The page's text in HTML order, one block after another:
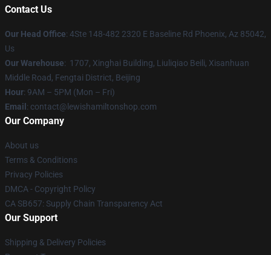
Contact Us
Our Head Office: 4Ste 148-482 2320 E Baseline Rd Phoenix, Az 85042,
Us
Our Warehouse: 1707, Xinghai Building, Liuliqiao Beili, Xisanhuan
Middle Road, Fengtai District, Beijing
Hour: 9AM – 5PM (Mon – Fri)
Email : contact@lewishamiltonshop.com
Our Company
About us
Terms & Conditions
Privacy Policies
DMCA - Copyright Policy
CA SB657: Supply Chain Transparency Act
Our Support
Shipping & Delivery Policies